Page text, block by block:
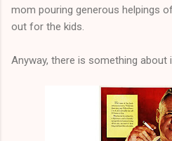
mom pouring generous helpings
out for the kids.
Anyway, there is something